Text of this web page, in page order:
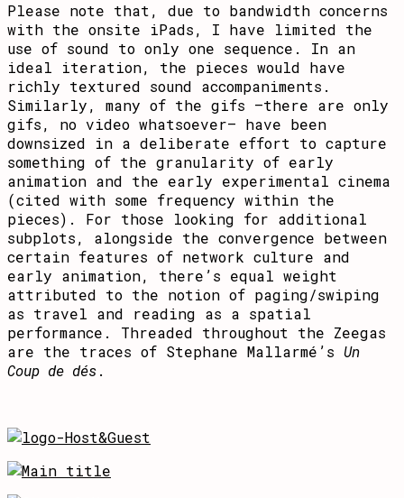
Please note that, due to bandwidth concerns
with the onsite iPads, I have limited the
use of sound to only one sequence. In an
ideal iteration, the pieces would have
richly textured sound accompaniments.
Similarly, many of the gifs –there are only
gifs, no video whatsoever– have been
downsized in a deliberate effort to capture
something of the granularity of early
animation and the early experimental cinema
(cited with some frequency within the
pieces). For those looking for additional
subplots, alongside the convergence between
certain features of network culture and
early animation, there’s equal weight
attributed to the notion of paging/swiping
as travel and reading as a spatial
performance. Threaded throughout the Zeegas
are the traces of Stephane Mallarmé’s Un
Coup de dés.